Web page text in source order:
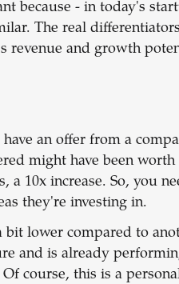
because - in today's
The real
revenue and growth
an offer from a
might have been
a 10x increase. So, you
they're investing in.
bit lower compared to
and is already
course, this is a